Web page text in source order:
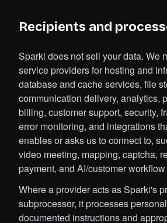
Recipients and
Sparki does not sell your data. We
service providers for hosting and
database and cache services, file
communication delivery, analytics,
billing, customer support, security,
error monitoring, and integrations
enables or asks us to connect to,
video meeting, mapping, captcha,
payment, and AI/customer
Where a provider acts as Sparki's
subprocessor, it processes
documented instructions and